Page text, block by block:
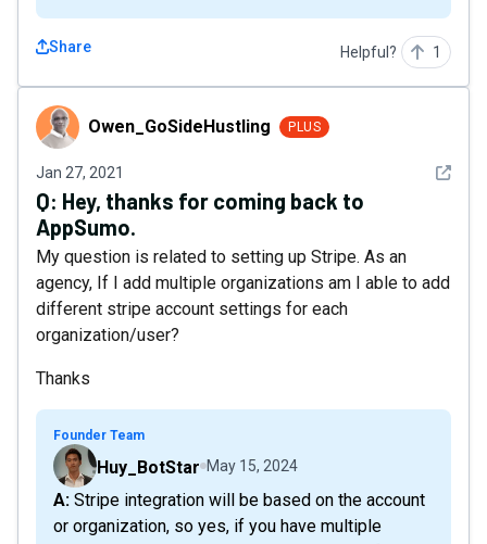
Share Helpful? 1
Owen_GoSideHustling
Owen_GoSideHustling PLUS
Jan 27, 2021 See
Q: Hey, thanks for coming back to
AppSumo.
My question is related to setting up Stripe. As an
agency, If I add multiple organizations am I able to add
different stripe account settings for each
organization/user?
Thanks
Founder Team
Huy_BotStar May 15, 2024
A: Stripe integration will be based on the account
or organization, so yes, if you have multiple